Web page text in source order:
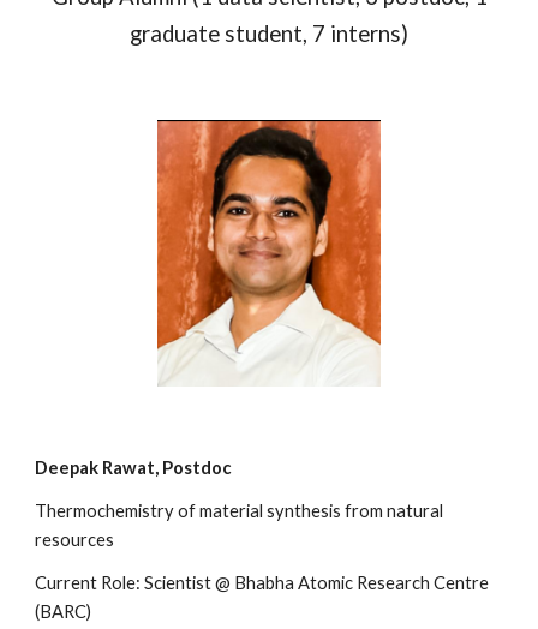
graduate student, 7 interns)
Deepak Rawat, Postdoc
Thermochemistry of material synthesis from natural
resources
Current Role: Scientist @ Bhabha Atomic Research Centre
(BARC)